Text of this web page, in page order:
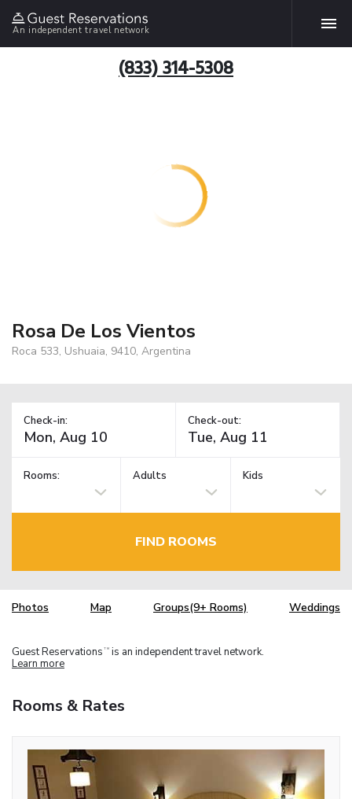
An independent travel network
(833) 314-5308
Rosa De Los Vientos
Roca 533, Ushuaia, 9410, Argentina
Check-in: Check-out:
Rooms: Adults Kids
FIND ROOMS
Photos Map Groups(9+ Rooms) Weddings
Guest Reservations TM is an independent travel network.
Learn more
Rooms & Rates